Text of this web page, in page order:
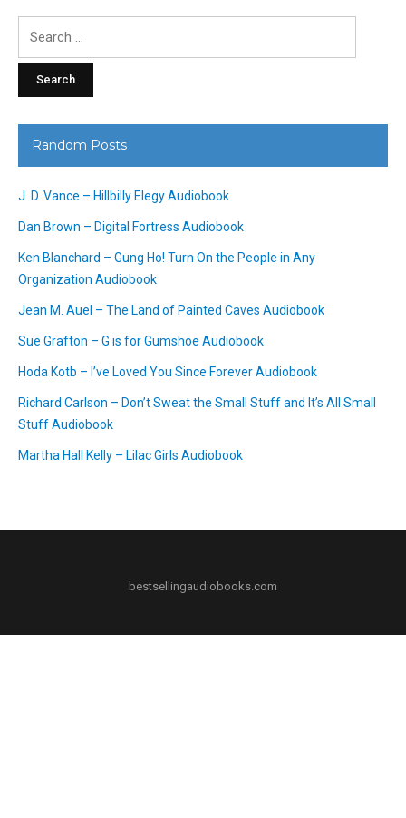
Random Posts
J. D. Vance – Hillbilly Elegy Audiobook
Dan Brown – Digital Fortress Audiobook
Ken Blanchard – Gung Ho! Turn On the People in Any
Organization Audiobook
Jean M. Auel – The Land of Painted Caves Audiobook
Sue Grafton – G is for Gumshoe Audiobook
Hoda Kotb – I’ve Loved You Since Forever Audiobook
Richard Carlson – Don’t Sweat the Small Stuff and It’s All Small
Stuff Audiobook
Martha Hall Kelly – Lilac Girls Audiobook
bestsellingaudiobooks.com